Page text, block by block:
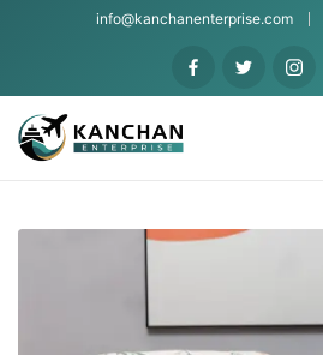
info@kanchanenterprise.com